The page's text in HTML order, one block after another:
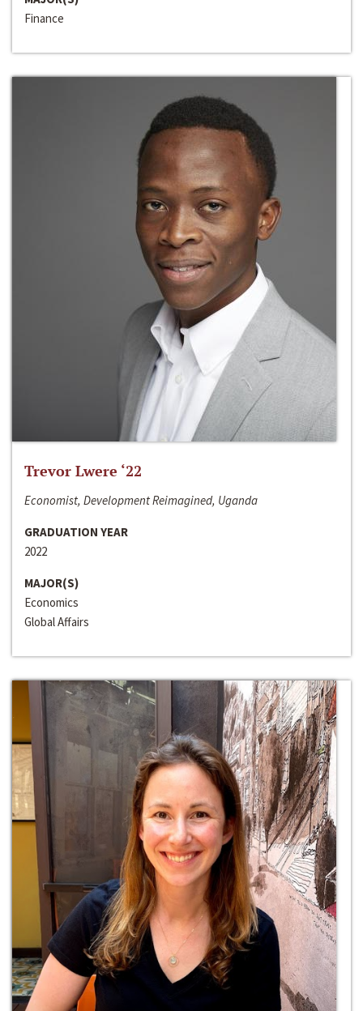
Finance
Trevor Lwere ‘22
Economist, Development Reimagined, Uganda
GRADUATION YEAR
2022
MAJOR(S)
Economics
Global Affairs